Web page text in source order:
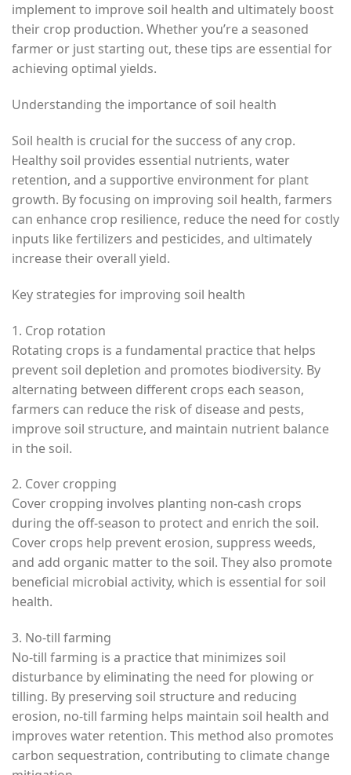
implement to improve soil health and ultimately boost
their crop production. Whether you’re a seasoned
farmer or just starting out, these tips are essential for
achieving optimal yields.
Understanding the importance of soil health
Soil health is crucial for the success of any crop.
Healthy soil provides essential nutrients, water
retention, and a supportive environment for plant
growth. By focusing on improving soil health, farmers
can enhance crop resilience, reduce the need for costly
inputs like fertilizers and pesticides, and ultimately
increase their overall yield.
Key strategies for improving soil health
1. Crop rotation
Rotating crops is a fundamental practice that helps
prevent soil depletion and promotes biodiversity. By
alternating between different crops each season,
farmers can reduce the risk of disease and pests,
improve soil structure, and maintain nutrient balance
in the soil.
2. Cover cropping
Cover cropping involves planting non-cash crops
during the off-season to protect and enrich the soil.
Cover crops help prevent erosion, suppress weeds,
and add organic matter to the soil. They also promote
beneficial microbial activity, which is essential for soil
health.
3. No-till farming
No-till farming is a practice that minimizes soil
disturbance by eliminating the need for plowing or
tilling. By preserving soil structure and reducing
erosion, no-till farming helps maintain soil health and
improves water retention. This method also promotes
carbon sequestration, contributing to climate change